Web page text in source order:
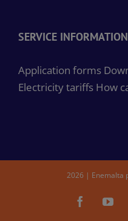
SERVICE INFORMATION
Application forms
Electricity tariffs How
2026 | Enemalta
Facebook